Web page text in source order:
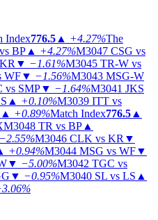
Index776.5 ▲ +4.27%The
BP ▲ +4.27%M3047 CSG vs
▼ −1.61%M3045 TR-W vs
WF▼ −1.56%M3043 MSG-W
vs SMP▼ −1.64%M3041 JKS
▲ +0.10%M3039 ITT vs
▲ +0.89%Match Index776.5 ▲
M3048 TR vs BP ▲
−2.55%M3046 CLK vs KR ▼
+0.94%M3044 MSG vs WF▼
▼ −5.00%M3042 TGC vs
▼ −0.95%M3040 SL vs LS ▲